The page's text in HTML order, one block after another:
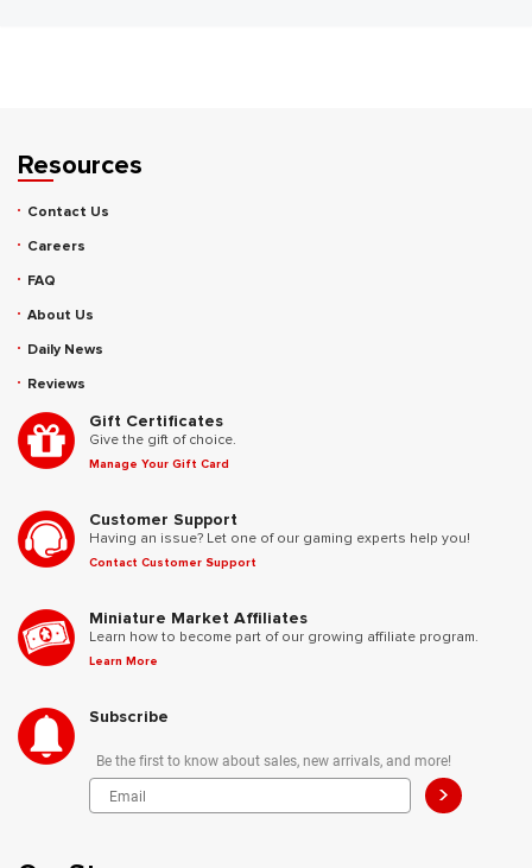
Resources
Contact Us
Careers
FAQ
About Us
Daily News
Reviews
Gift Certificates
Give the gift of choice.
Manage Your Gift Card
Customer Support
Having an issue? Let one of our gaming experts help you!
Contact Customer Support
Miniature Market Affiliates
Learn how to become part of our growing affiliate program.
Learn More
Subscribe
Be the first to know about sales, new arrivals, and more!
>